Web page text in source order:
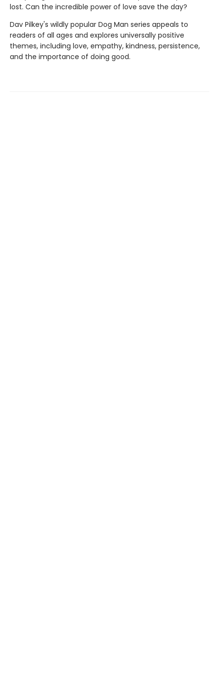
lost. Can the incredible power of love save the day?
Dav Pilkey's wildly popular Dog Man series appeals to
readers of all ages and explores universally positive
themes, including love, empathy, kindness, persistence,
and the importance of doing good.